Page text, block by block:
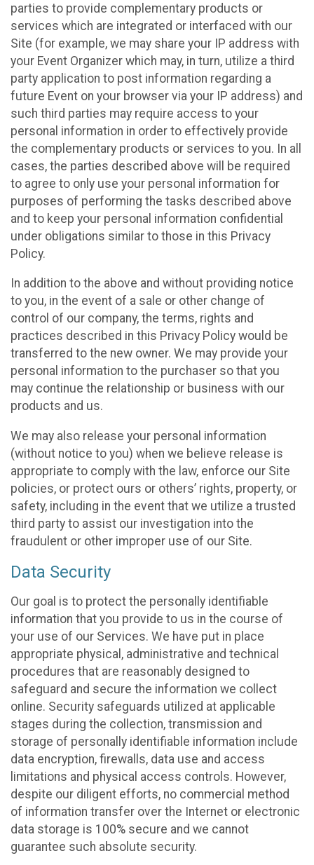
parties to provide complementary products or
services which are integrated or interfaced with our
Site (for example, we may share your IP address with
your Event Organizer which may, in turn, utilize a third
party application to post information regarding a
future Event on your browser via your IP address) and
such third parties may require access to your
personal information in order to effectively provide
the complementary products or services to you. In all
cases, the parties described above will be required
to agree to only use your personal information for
purposes of performing the tasks described above
and to keep your personal information confidential
under obligations similar to those in this Privacy
Policy.
In addition to the above and without providing notice
to you, in the event of a sale or other change of
control of our company, the terms, rights and
practices described in this Privacy Policy would be
transferred to the new owner. We may provide your
personal information to the purchaser so that you
may continue the relationship or business with our
products and us.
We may also release your personal information
(without notice to you) when we believe release is
appropriate to comply with the law, enforce our Site
policies, or protect ours or others’ rights, property, or
safety, including in the event that we utilize a trusted
third party to assist our investigation into the
fraudulent or other improper use of our Site.
Data Security
Our goal is to protect the personally identifiable
information that you provide to us in the course of
your use of our Services. We have put in place
appropriate physical, administrative and technical
procedures that are reasonably designed to
safeguard and secure the information we collect
online. Security safeguards utilized at applicable
stages during the collection, transmission and
storage of personally identifiable information include
data encryption, firewalls, data use and access
limitations and physical access controls. However,
despite our diligent efforts, no commercial method
of information transfer over the Internet or electronic
data storage is 100% secure and we cannot
guarantee such absolute security.